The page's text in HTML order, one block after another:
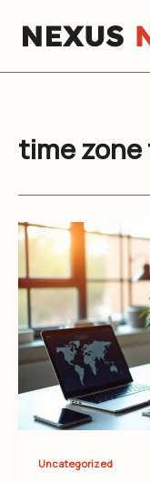
time
Uncategorized